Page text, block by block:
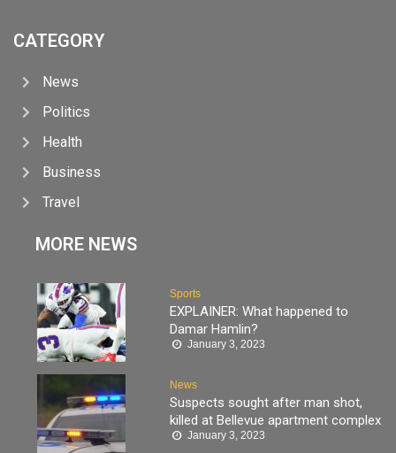
CATEGORY
News
Politics
Health
Business
Travel
MORE NEWS
Sports
EXPLAINER: What happened to
Damar Hamlin?
January 3, 2023
News
Suspects sought after man shot,
killed at Bellevue apartment complex
January 3, 2023